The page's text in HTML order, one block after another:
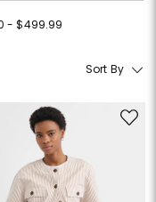
- $499.99
Price: $100 - $499.99
Sort By